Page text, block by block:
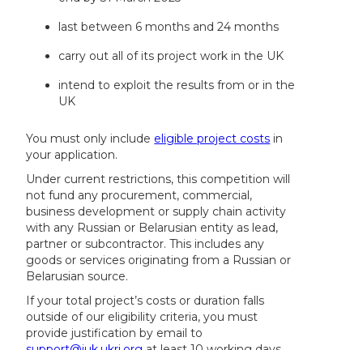
last between 6 months and 24 months
carry out all of its project work in the UK
intend to exploit the results from or in the
UK
You must only include eligible project costs in
your application.
Under current restrictions, this competition will
not fund any procurement, commercial,
business development or supply chain activity
with any Russian or Belarusian entity as lead,
partner or subcontractor. This includes any
goods or services originating from a Russian or
Belarusian source.
If your total project’s costs or duration falls
outside of our eligibility criteria, you must
provide justification by email to